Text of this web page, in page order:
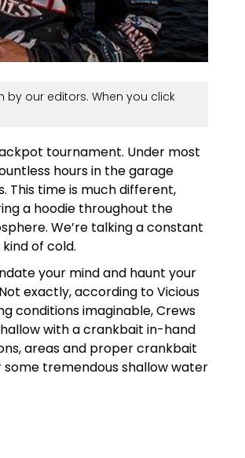
our editors. When you click
tournament. Under most
hours in the garage
This time is much different,
a hoodie throughout the
We’re talking a constant
of cold.
your mind and haunt your
exactly, according to Vicious
conditions imaginable, Crews
with a crankbait in-hand
areas and proper crankbait
tremendous shallow water